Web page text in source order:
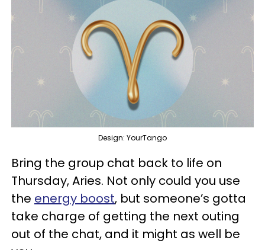
Design: YourTango
Bring the group chat back to life on
Thursday, Aries. Not only could you use
the energy boost, but someone’s gotta
take charge of getting the next outing
out of the chat, and it might as well be